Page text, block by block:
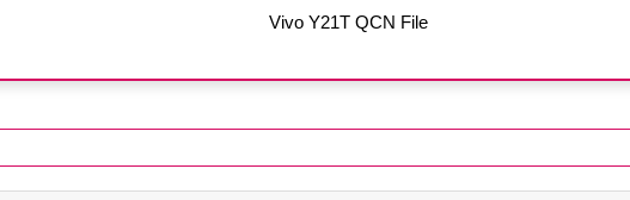
Vivo Y21T QCN File